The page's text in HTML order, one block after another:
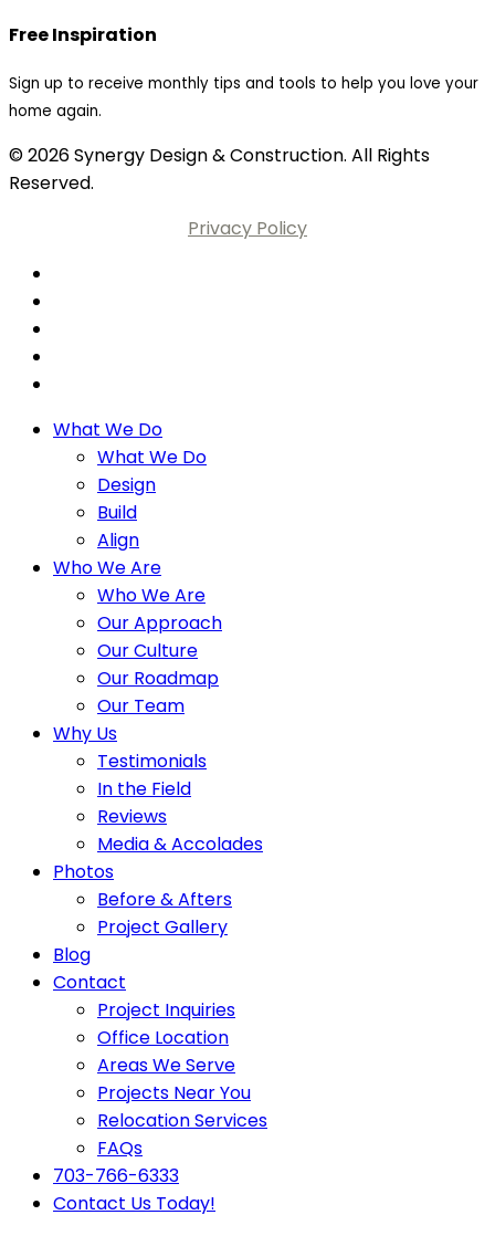
Free Inspiration
Sign up to receive monthly tips and tools to help you love your
home again.
© 2026 Synergy Design & Construction. All Rights
Reserved.
Privacy Policy
What We Do
What We Do
Design
Build
Align
Who We Are
Who We Are
Our Approach
Our Culture
Our Roadmap
Our Team
Why Us
Testimonials
In the Field
Reviews
Media & Accolades
Photos
Before & Afters
Project Gallery
Blog
Contact
Project Inquiries
Office Location
Areas We Serve
Projects Near You
Relocation Services
FAQs
703-766-6333
Contact Us Today!